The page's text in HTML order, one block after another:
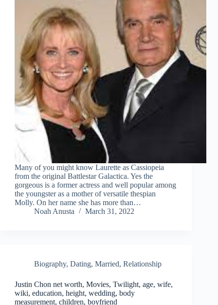
Many of you might know Laurette as Cassiopeia
from the original Battlestar Galactica. Yes the
gorgeous is a former actress and well popular among
the youngster as a mother of versatile thespian
Molly. On her name she has more than…
Noah Anusta
March 31, 2022
Biography, Dating, Married, Relationship
Justin Chon net worth, Movies, Twilight, age, wife,
wiki, education, height, wedding, body
measurement, children, boyfriend